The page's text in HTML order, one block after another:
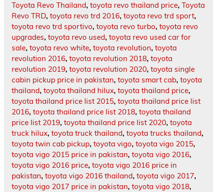
Toyota Revo Thailand, toyota revo thailand price, Toyota
Revo TRD, toyota revo trd 2016, toyota revo trd sport,
toyota revo trd sportivo, toyota revo turbo, toyota revo
upgrades, toyota revo used, toyota revo used car for
sale, toyota revo white, toyota revolution, toyota
revolution 2016, toyota revolution 2018, toyota
revolution 2019, toyota revolution 2020, toyota single
cabin pickup price in pakistan, toyota smart cab, toyota
thailand, toyota thailand hilux, toyota thailand price,
toyota thailand price list 2015, toyota thailand price list
2016, toyota thailand price list 2018, toyota thailand
price list 2019, toyota thailand price list 2020, toyota
truck hilux, toyota truck thailand, toyota trucks thailand,
toyota twin cab pickup, toyota vigo, toyota vigo 2015,
toyota vigo 2015 price in pakistan, toyota vigo 2016,
toyota vigo 2016 price, toyota vigo 2016 price in
pakistan, toyota vigo 2016 thailand, toyota vigo 2017,
toyota vigo 2017 price in pakistan, toyota vigo 2018,